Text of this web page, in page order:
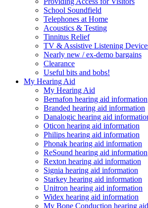
School Soundfield
Telephones at Home
Acoustics & Testing
Tinnitus Relief
TV & Assistive Listening
Nearly new / ex-demo bargains
Clearance
Useful bits and bobs!
My Hearing Aid
My Hearing Aid
Bernafon hearing aid information
Branded hearing aid information
Danalogic hearing aid
Oticon hearing aid information
Philips hearing aid information
Phonak hearing aid information
ReSound hearing aid information
Rexton hearing aid information
Signia hearing aid information
Starkey hearing aid information
Unitron hearing aid information
Widex hearing aid information
My Bone Conduction hearing